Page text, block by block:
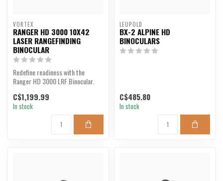
VORTEX
RANGER HD 3000 10X42
LASER RANGEFINDING
BINOCULAR
Redefine readiness with the
Ranger HD 3000 LRF Binocular.
C$1,199.99
In stock
LEUPOLD
BX-2 ALPINE HD
BINOCULARS
C$485.80
In stock